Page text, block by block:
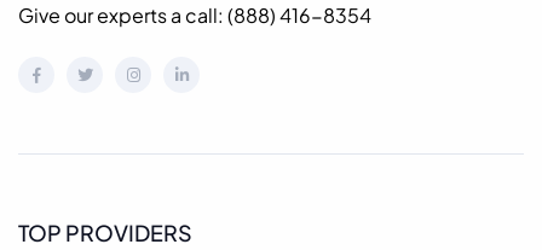
Give our experts a call: (888) 416-8354
TOP PROVIDERS